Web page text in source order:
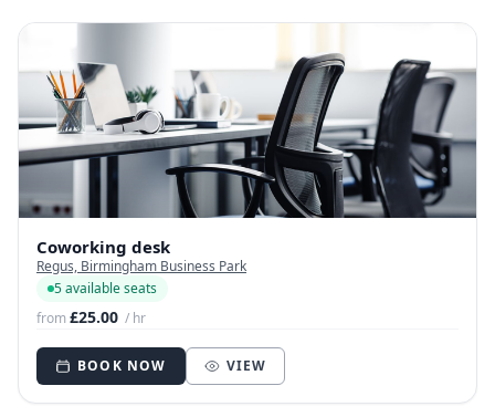
Coworking desk
Regus, Birmingham Business Park
5 available seats
from£25.00 / hr
BOOK NOW VIEW